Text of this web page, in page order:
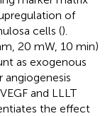
of
cells ().
20 mW, 10 min)
as exogenous
angiogenesis
and LLLT
the effect